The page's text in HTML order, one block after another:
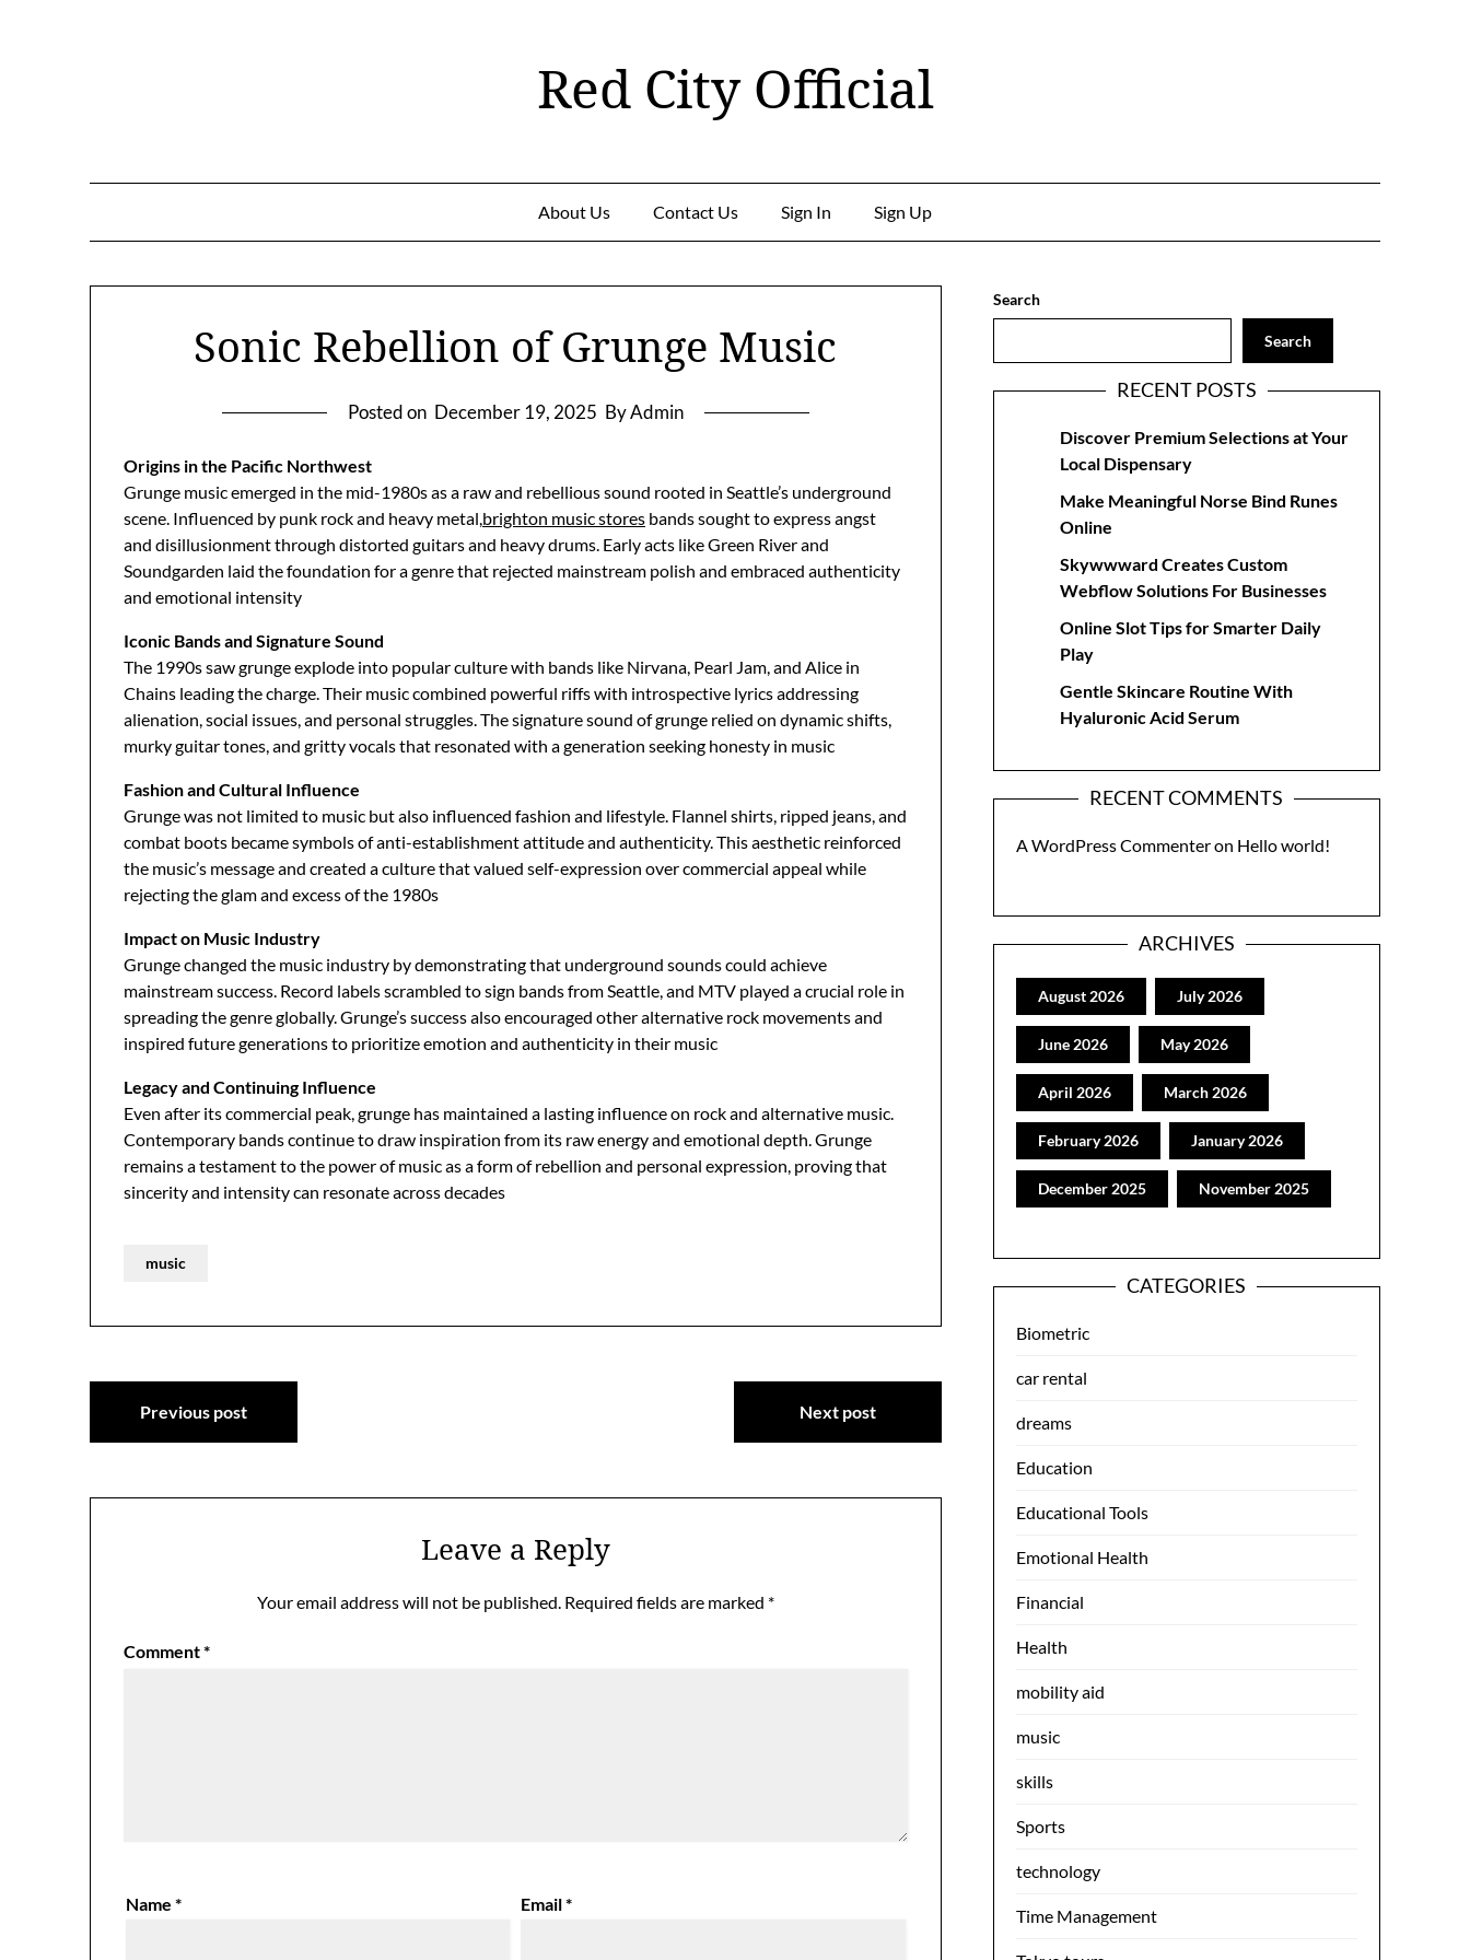
Red City Official
About Us Contact Us Sign In Sign Up
Sonic Rebellion of Grunge Music
Posted on December 19, 2025 By Admin
Origins in the Pacific Northwest
Grunge music emerged in the mid-1980s as a raw and rebellious sound rooted in Seattle’s underground
scene. Influenced by punk rock and heavy metal,brighton music stores bands sought to express angst
and disillusionment through distorted guitars and heavy drums. Early acts like Green River and
Soundgarden laid the foundation for a genre that rejected mainstream polish and embraced authenticity
and emotional intensity
Iconic Bands and Signature Sound
The 1990s saw grunge explode into popular culture with bands like Nirvana, Pearl Jam, and Alice in
Chains leading the charge. Their music combined powerful riffs with introspective lyrics addressing
alienation, social issues, and personal struggles. The signature sound of grunge relied on dynamic shifts,
murky guitar tones, and gritty vocals that resonated with a generation seeking honesty in music
Fashion and Cultural Influence
Grunge was not limited to music but also influenced fashion and lifestyle. Flannel shirts, ripped jeans, and
combat boots became symbols of anti-establishment attitude and authenticity. This aesthetic reinforced
the music’s message and created a culture that valued self-expression over commercial appeal while
rejecting the glam and excess of the 1980s
Impact on Music Industry
Grunge changed the music industry by demonstrating that underground sounds could achieve
mainstream success. Record labels scrambled to sign bands from Seattle, and MTV played a crucial role in
spreading the genre globally. Grunge’s success also encouraged other alternative rock movements and
inspired future generations to prioritize emotion and authenticity in their music
Legacy and Continuing Influence
Even after its commercial peak, grunge has maintained a lasting influence on rock and alternative music.
Contemporary bands continue to draw inspiration from its raw energy and emotional depth. Grunge
remains a testament to the power of music as a form of rebellion and personal expression, proving that
sincerity and intensity can resonate across decades
music
Post
navigation
Previous post Next post
Leave a Reply
Your email address will not be published. Required fields are marked *
Comment*
Name* Email*
Search
Search
RECENT POSTS
Discover Premium Selections at Your
Local Dispensary
Make Meaningful Norse Bind Runes
Online
Skywwward Creates Custom
Webflow Solutions For Businesses
Online Slot Tips for Smarter Daily
Play
Gentle Skincare Routine With
Hyaluronic Acid Serum
RECENT COMMENTS
A WordPress Commenteron Hello world!
ARCHIVES
August 2026 July 2026
June 2026 May 2026
April 2026 March 2026
February 2026 January 2026
December 2025 November 2025
CATEGORIES
Biometric
car rental
dreams
Education
Educational Tools
Emotional Health
Financial
Health
mobility aid
music
skills
Sports
technology
Time Management